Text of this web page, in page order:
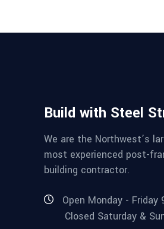
Build with Steel
We are the Northwest’s
most experienced post-
building contractor.
Open Monday - Friday
Closed Saturday &